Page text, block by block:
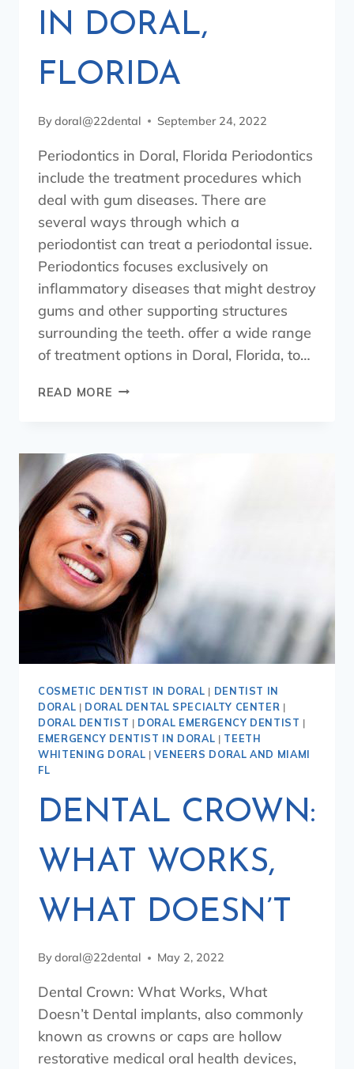
IN DORAL,
FLORIDA
Bydoral@22dental September 24, 2022
Periodontics in Doral, Florida Periodontics
include the treatment procedures which
deal with gum diseases. There are
several ways through which a
periodontist can treat a periodontal issue.
Periodontics focuses exclusively on
inflammatory diseases that might destroy
gums and other supporting structures
surrounding the teeth. offer a wide range
of treatment options in Doral, Florida, to…
READ MORE
COSMETIC DENTIST IN DORAL | DENTIST IN
DORAL | DORAL DENTAL SPECIALTY CENTER |
DORAL DENTIST | DORAL EMERGENCY DENTIST |
EMERGENCY DENTIST IN DORAL | TEETH
WHITENING DORAL |VENEERS DORAL AND MIAMI
FL
DENTAL CROWN:
WHAT WORKS,
WHAT DOESN’T
Bydoral@22dental May 2, 2022
Dental Crown: What Works, What
Doesn’t Dental implants, also commonly
known as crowns or caps are hollow
restorative medical oral health devices,